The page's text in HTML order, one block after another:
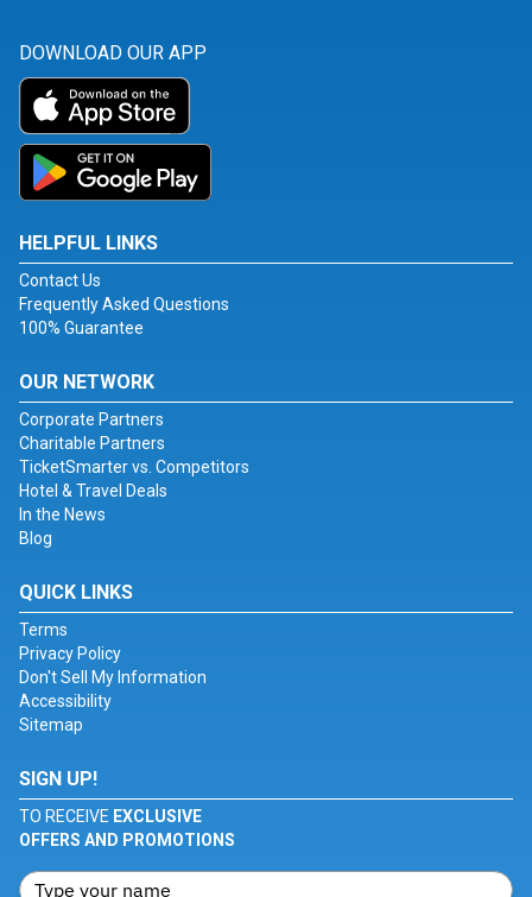
DOWNLOAD OUR APP
HELPFUL LINKS
Contact Us
Frequently Asked Questions
100% Guarantee
OUR NETWORK
Corporate Partners
Charitable Partners
TicketSmarter vs. Competitors
Hotel & Travel Deals
In the News
Blog
QUICK LINKS
Terms
Privacy Policy
Don't Sell My Information
Accessibility
Sitemap
SIGN UP!
TO RECEIVE EXCLUSIVE
OFFERS AND PROMOTIONS